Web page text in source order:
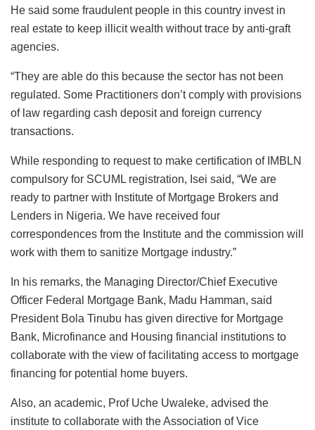
He said some fraudulent people in this country invest in
real estate to keep illicit wealth without trace by anti-graft
agencies.
“They are able do this because the sector has not been
regulated. Some Practitioners don’t comply with provisions
of law regarding cash deposit and foreign currency
transactions.
While responding to request to make certification of IMBLN
compulsory for SCUML registration, Isei said, “We are
ready to partner with Institute of Mortgage Brokers and
Lenders in Nigeria. We have received four
correspondences from the Institute and the commission will
work with them to sanitize Mortgage industry.”
In his remarks, the Managing Director/Chief Executive
Officer Federal Mortgage Bank, Madu Hamman, said
President Bola Tinubu has given directive for Mortgage
Bank, Microfinance and Housing financial institutions to
collaborate with the view of facilitating access to mortgage
financing for potential home buyers.
Also, an academic, Prof Uche Uwaleke, advised the
institute to collaborate with the Association of Vice